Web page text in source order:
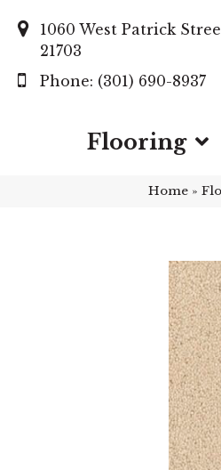
1060 West Patrick
21703
(301) 690-8937
Flooring
Home »